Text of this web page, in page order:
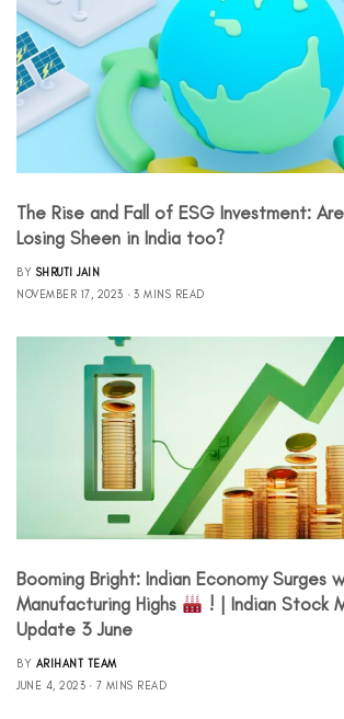
The Rise and Fall of ESG Investment:
Losing Sheen in India too?
BY SHRUTI JAIN
NOVEMBER 17, 2023
3 MINS READ
Booming Bright: Indian Economy Surges
Manufacturing Highs
! | Indian Stock
Update 3 June
BY ARIHANT TEAM
JUNE 4, 2023
7 MINS READ